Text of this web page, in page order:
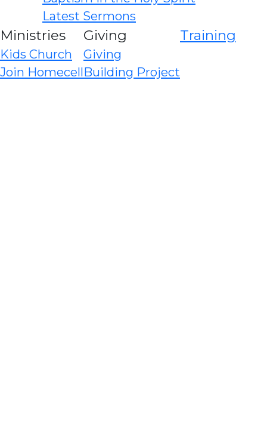
Latest Sermons
Ministries
Kids Church
Join Homecell
Giving
Giving
Building Project
Training